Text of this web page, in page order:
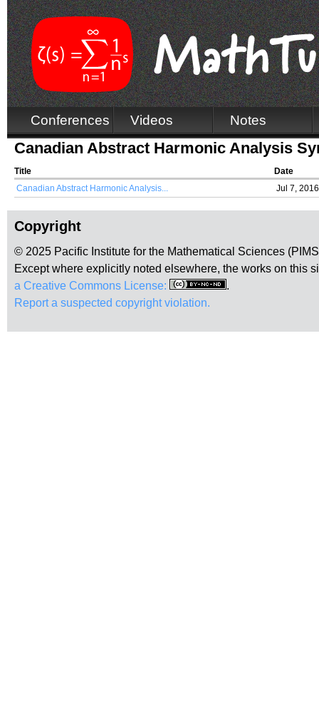
Conferences Videos Notes
Canadian Abstract Harmonic Analysis
Title
Date
Canadian Abstract Harmonic Analysis...
Jul 7, 2016
Copyright
© 2025 Pacific Institute for the Mathematical Sciences
Except where explicitly noted elsewhere, the works on this
a Creative Commons License:
.
Report a suspected copyright violation.